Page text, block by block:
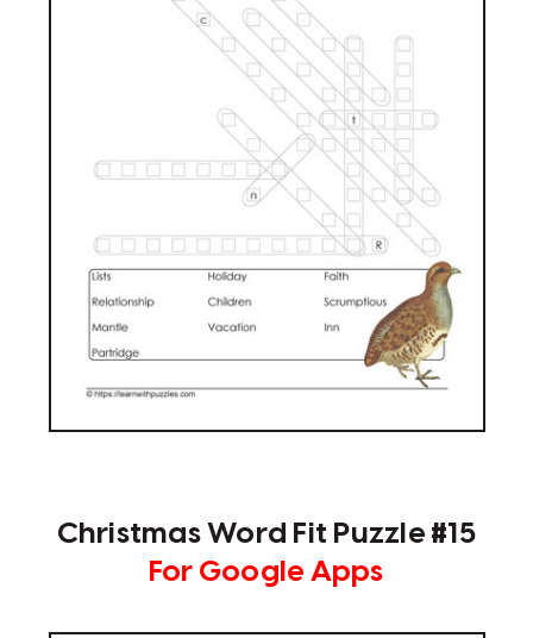
Christmas Word Fit Puzzle #15
For Google Apps